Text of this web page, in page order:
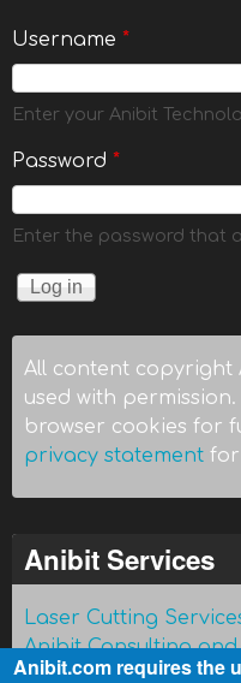
Username *
Enter your Anibit
Password *
Enter the password that
All content copyright
used with
browser cookies for
privacy statement for
Anibit Services
Laser Cutting
Anibit Consulting
Anibit.com requires the